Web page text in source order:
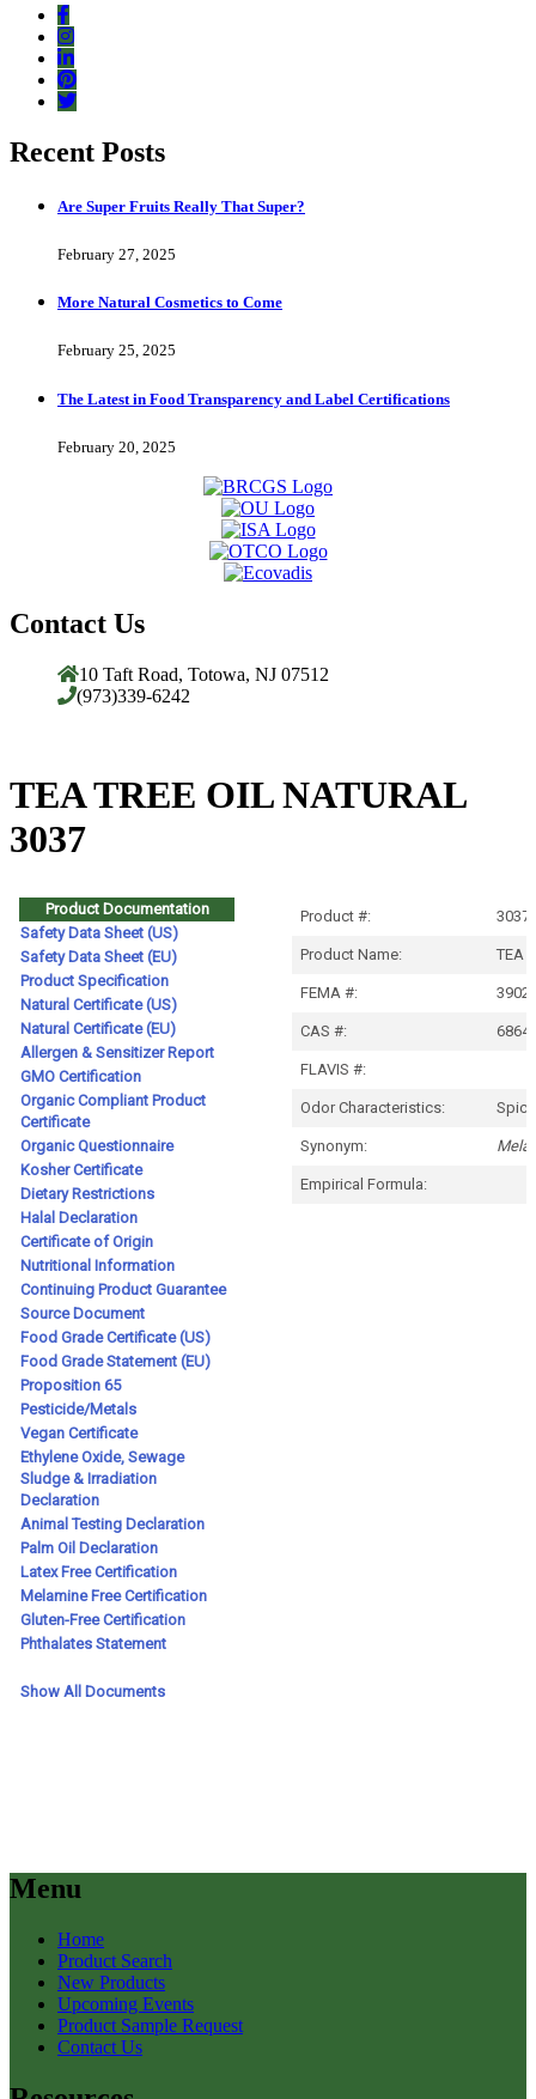
Recent Posts
Are Super Fruits Really That Super?
February 27, 2025
More Natural Cosmetics to Come
February 25, 2025
The Latest in Food Transparency and Label Certifications
February 20, 2025
Contact Us
10 Taft Road, Totowa, NJ 07512
(973)339-6242
TEA TREE OIL NATURAL
3037
Menu
Home
Product Search
New Products
Upcoming Events
Product Sample Request
Contact Us